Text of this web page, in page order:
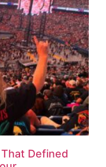
Defined